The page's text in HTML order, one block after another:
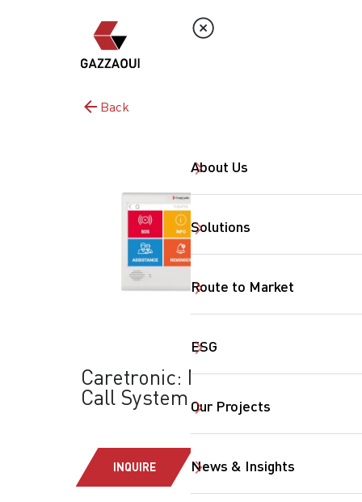
About Us
Solutions
Route to Market
ESG
Our Projects
News & Insights
Back
Caretronic: Nurse
Call System
INQUIRE